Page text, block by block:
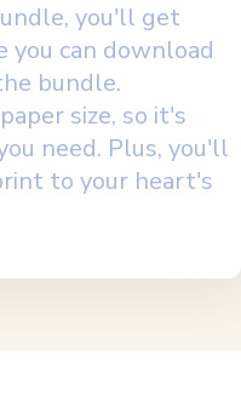
you'll get
you can download
bundle.
size, so it's
need. Plus, you'll
to your heart's